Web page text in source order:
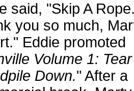
said, "Skip A
you so much,
Eddie promoted
Volume 1:
Down." After a